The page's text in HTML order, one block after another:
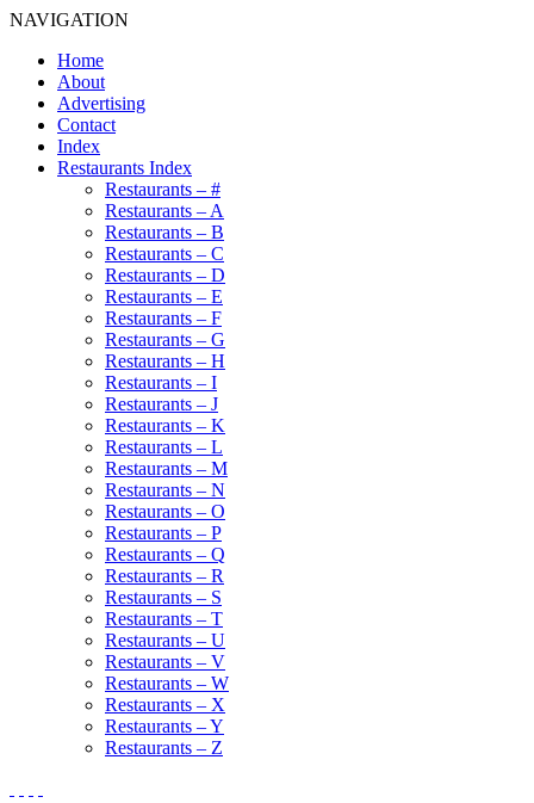
NAVIGATION
Home
About
Advertising
Contact
Index
Restaurants Index
Restaurants – #
Restaurants – A
Restaurants – B
Restaurants – C
Restaurants – D
Restaurants – E
Restaurants – F
Restaurants – G
Restaurants – H
Restaurants – I
Restaurants – J
Restaurants – K
Restaurants – L
Restaurants – M
Restaurants – N
Restaurants – O
Restaurants – P
Restaurants – Q
Restaurants – R
Restaurants – S
Restaurants – T
Restaurants – U
Restaurants – V
Restaurants – W
Restaurants – X
Restaurants – Y
Restaurants – Z